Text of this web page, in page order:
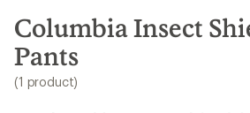
search
results
Columbia Insect
Pants
(1 product)